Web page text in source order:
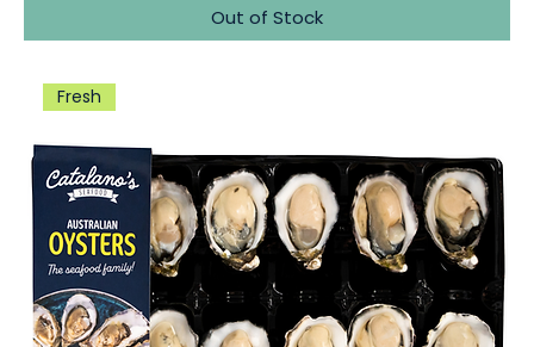
Out of Stock
Fresh